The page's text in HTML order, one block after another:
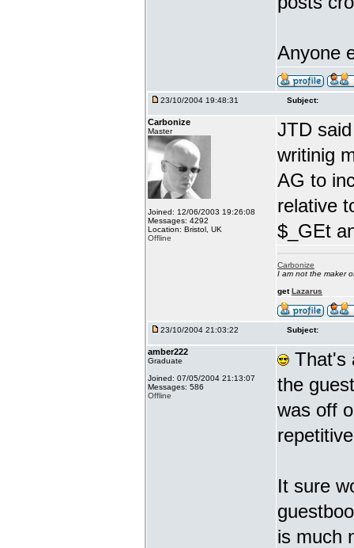
Anyone
23/10/2004 19:48:31 Subject:
Carbonize
Master
Joined: 12/06/2003 19:26:08
Messages: 4292
Location: Bristol, UK
Offline
JTD
writinig
AG to
relative
$_GEt
Carbonize
I am not the maker
getLazarus
23/10/2004 21:03:22 Subject:
amber222
Graduate
Joined: 07/05/2004 21:13:07
Messages: 586
Offline
That's
the
was off
It sure
is much